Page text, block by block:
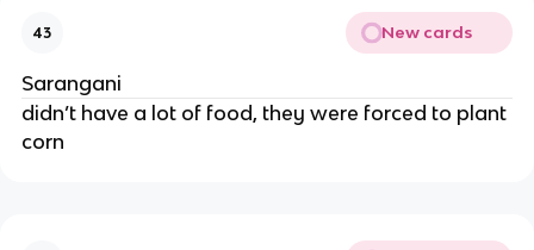
43 New cards
Sarangani
didn’t have a lot of food, they were forced to plant
corn